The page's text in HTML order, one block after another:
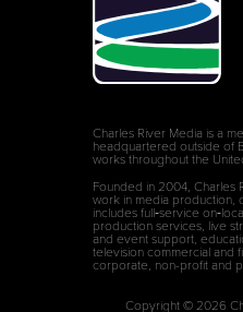
Charles River Media is a
headquartered outside of
works throughout the
Founded in 2004, Charles
work in media production,
includes full‑service
production services, live
and event support,
television commercial and
corporate, non-profit and
Copyright © 2026